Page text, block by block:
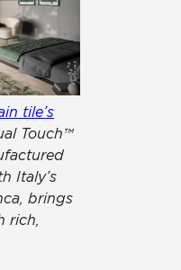
tile’s
Touch™
Italy’s
brings
rich,